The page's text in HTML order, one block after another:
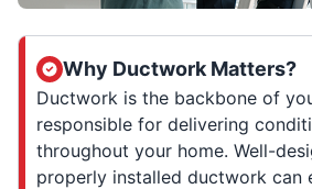
Why Ductwork Matters?
Ductwork is the backbone of
responsible for delivering
throughout your home. Well-
properly installed ductwork can